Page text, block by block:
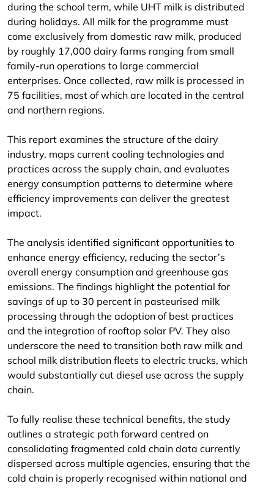
during the school term, while UHT milk is distributed
during holidays. All milk for the programme must
come exclusively from domestic raw milk, produced
by roughly 17,000 dairy farms ranging from small
family-run operations to large commercial
enterprises. Once collected, raw milk is processed in
75 facilities, most of which are located in the central
and northern regions.
This report examines the structure of the dairy
industry, maps current cooling technologies and
practices across the supply chain, and evaluates
energy consumption patterns to determine where
efficiency improvements can deliver the greatest
impact.
The analysis identified significant opportunities to
enhance energy efficiency, reducing the sector’s
overall energy consumption and greenhouse gas
emissions. The findings highlight the potential for
savings of up to 30 percent in pasteurised milk
processing through the adoption of best practices
and the integration of rooftop solar PV. They also
underscore the need to transition both raw milk and
school milk distribution fleets to electric trucks, which
would substantially cut diesel use across the supply
chain.
To fully realise these technical benefits, the study
outlines a strategic path forward centred on
consolidating fragmented cold chain data currently
dispersed across multiple agencies, ensuring that the
cold chain is properly recognised within national and